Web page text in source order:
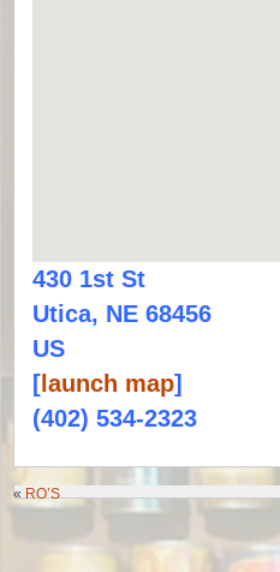
430 1st St
Utica, NE 68456
US
[ launch map]
(402) 534-2323
«RO’S